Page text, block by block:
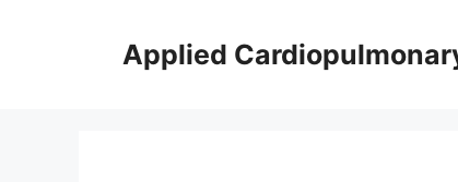
Applied